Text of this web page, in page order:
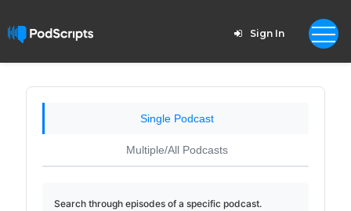
Sign In
Single Podcast
Multiple/All Podcasts
Search through episodes of a specific podcast.